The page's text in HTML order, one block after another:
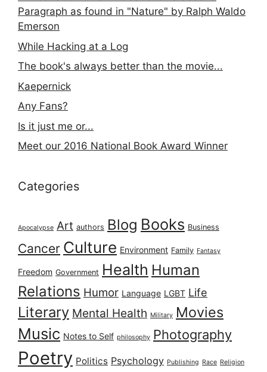
Paragraph as found in "Nature" by Ralph Waldo
Emerson
While Hacking at a Log
The book's always better than the movie...
Kaepernick
Any Fans?
Is it just me or...
Meet our 2016 National Book Award Winner
Categories
Apocalypse Art authors Blog Books Business
Cancer Culture Environment Family Fantasy
Freedom Government Health Human
Relations Humor Language LGBT Life
Literary Mental Health Military Movies
Music Notes to Self philosophy Photography
Poetry Politics Psychology Publishing Race Religion